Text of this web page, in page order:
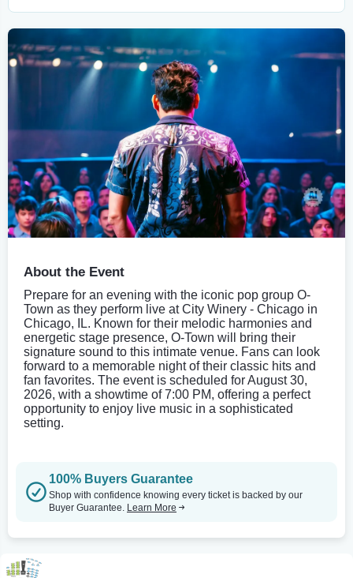
About the Event
Prepare for an evening with the iconic pop group O-
Town as they perform live at City Winery - Chicago in
Chicago, IL. Known for their melodic harmonies and
energetic stage presence, O-Town will bring their
signature sound to this intimate venue. Fans can look
forward to a memorable night of their classic hits and
fan favorites. The event is scheduled for August 30,
2026, with a showtime of 7:00 PM, offering a perfect
opportunity to enjoy live music in a sophisticated
setting.
100% Buyers Guarantee
Shop with confidence knowing every ticket is backed by our
Buyer Guarantee. Learn More